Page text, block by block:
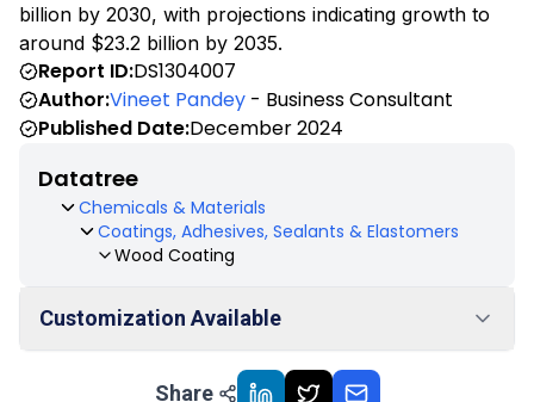
billion by 2030, with projections indicating growth to
around $23.2 billion by 2035.
Report ID:DS1304007
Author:Vineet Pandey - Business Consultant
Published Date:December 2024
Datatree
Chemicals & Materials
Coatings, Adhesives, Sealants & Elastomers
Wood Coating
Customization Available
Market Outlook
Share